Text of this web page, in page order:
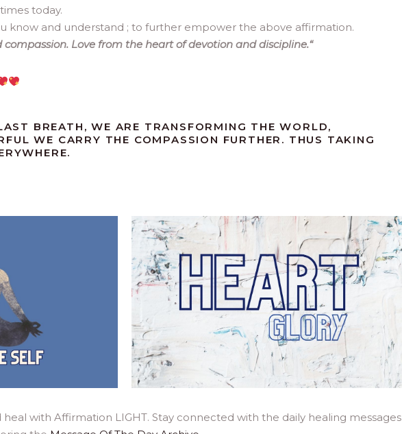
today.
know and understand ; to further empower the above affirmation.
Love from the heart of devotion and discipline.“
BREATH, WE ARE TRANSFORMING THE WORLD,
WE CARRY THE COMPASSION FURTHER. THUS TAKING
with Affirmation LIGHT. Stay connected with the daily healing messages